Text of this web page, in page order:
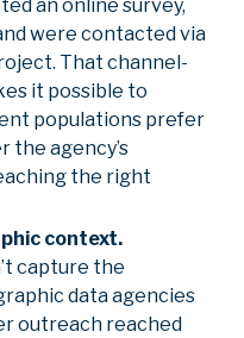
an online survey,
were contacted via
That channel-
it possible to
populations prefer
the agency’s
the right
context.
capture the
data agencies
outreach reached